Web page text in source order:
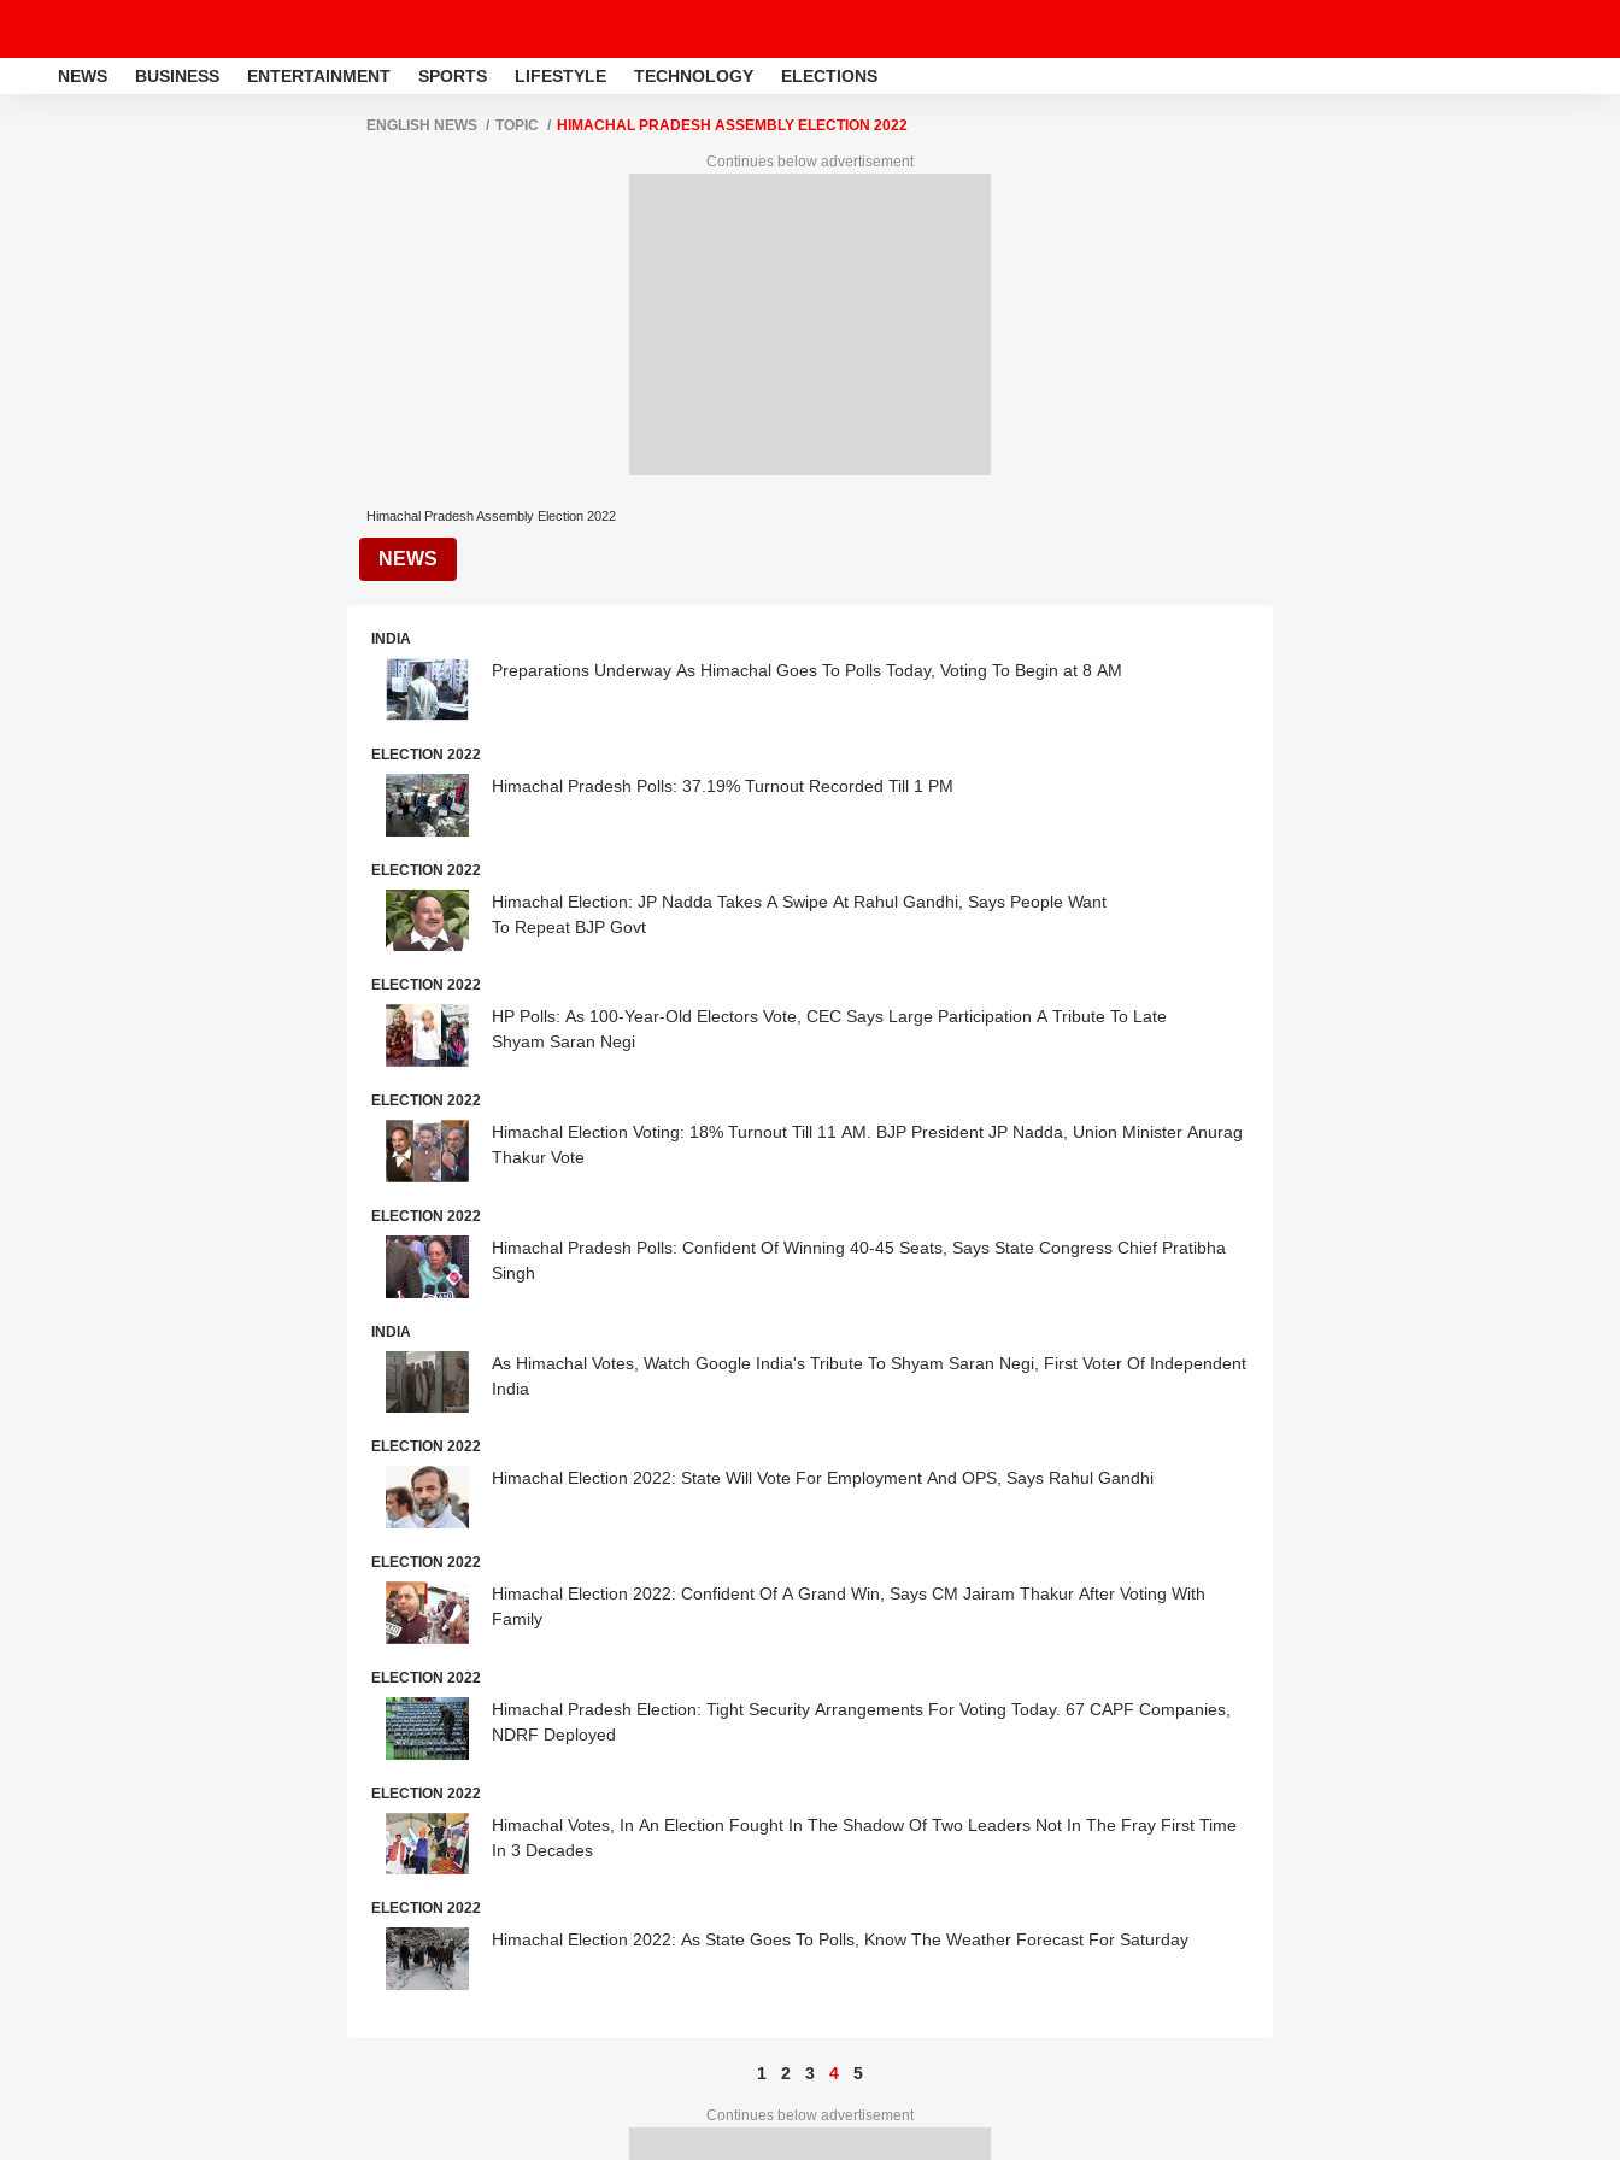
NEWS BUSINESS ENTERTAINMENT SPORTS LIFESTYLE TECHNOLOGY ELECTIONS
ENGLISH NEWS TOPIC HIMACHAL PRADESH ASSEMBLY ELECTION 2022
Continues below advertisement
Himachal Pradesh Assembly Election 2022
NEWS
INDIA
Preparations Underway As Himachal Goes To Polls Today, Voting To Begin at 8 AM
ELECTION 2022
Himachal Pradesh Polls: 37.19% Turnout Recorded Till 1 PM
ELECTION 2022
Himachal Election: JP Nadda Takes A Swipe At Rahul Gandhi, Says People Want
To Repeat BJP Govt
ELECTION 2022
HP Polls: As 100-Year-Old Electors Vote, CEC Says Large Participation A Tribute To Late
Shyam Saran Negi
ELECTION 2022
Himachal Election Voting: 18% Turnout Till 11 AM. BJP President JP Nadda, Union Minister Anurag
Thakur Vote
ELECTION 2022
Himachal Pradesh Polls: Confident Of Winning 40-45 Seats, Says State Congress Chief Pratibha
Singh
INDIA
As Himachal Votes, Watch Google India's Tribute To Shyam Saran Negi, First Voter Of Independent
India
ELECTION 2022
Himachal Election 2022: State Will Vote For Employment And OPS, Says Rahul Gandhi
ELECTION 2022
Himachal Election 2022: Confident Of A Grand Win, Says CM Jairam Thakur After Voting With
Family
ELECTION 2022
Himachal Pradesh Election: Tight Security Arrangements For Voting Today. 67 CAPF Companies,
NDRF Deployed
ELECTION 2022
Himachal Votes, In An Election Fought In The Shadow Of Two Leaders Not In The Fray First Time
In 3 Decades
ELECTION 2022
Himachal Election 2022: As State Goes To Polls, Know The Weather Forecast For Saturday
1 2 3 4 5
Continues below advertisement